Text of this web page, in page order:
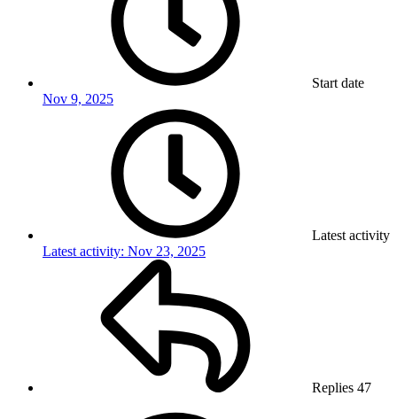
Start date
Nov 9, 2025
Latest activity
Latest activity: Nov 23, 2025
Replies 47